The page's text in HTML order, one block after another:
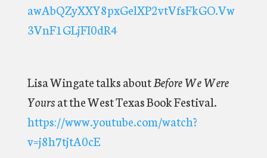
awAbQZyXXY8pxGelXP2vtVfsFkGO.Vw
3VnF1GLjFI0dR4
Lisa Wingate talks aboutBefore We Were
Yoursat the West Texas Book Festival.
https://www.youtube.com/watch?
v=j8h7tjtA0cE